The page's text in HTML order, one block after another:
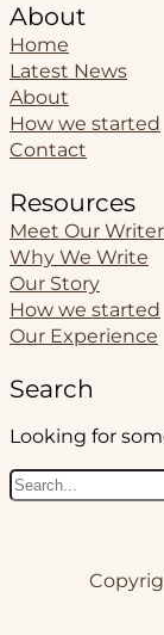
About
Home
Latest News
About
How we started
Contact
Resources
Meet Our
Why We Write
Our Story
How we started
Our Experience
Search
Looking for